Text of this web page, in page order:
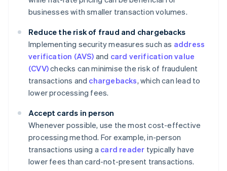
businesses with smaller transaction volumes.
Reduce the risk of fraud and chargebacks
Implementing security measures such as address
verification (AVS) and card verification value
(CVV)checks can minimise the risk of fraudulent
transactions and chargebacks, which can lead to
lower processing fees.
Accept cards in person
Whenever possible, use the most cost-effective
processing method. For example, in-person
transactions using a card reader typically have
lower fees than card-not-present transactions.